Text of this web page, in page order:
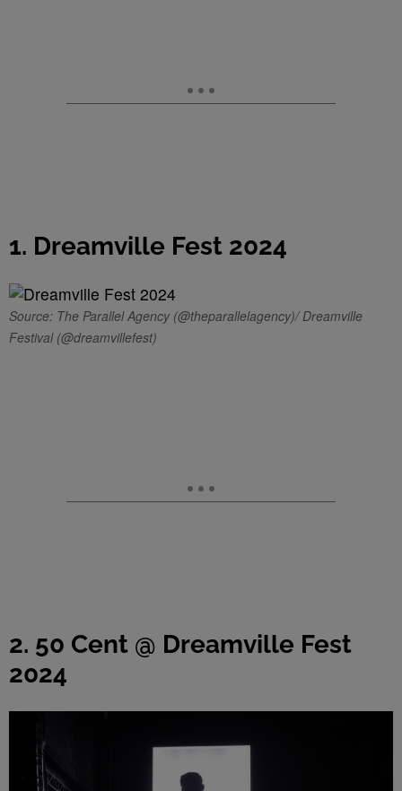
1. Dreamville Fest 2024
Source: The Parallel Agency (@theparallelagency)/ Dreamville
Festival (@dreamvillefest)
2. 50 Cent @ Dreamville Fest
2024